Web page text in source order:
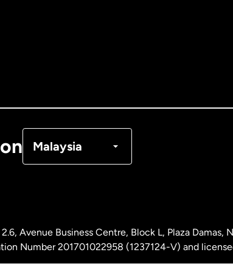
Malaysia
Malaysia
Avenue Business Centre, Block L, Plaza Damas,
Number 201701022958 (1237124-V) and